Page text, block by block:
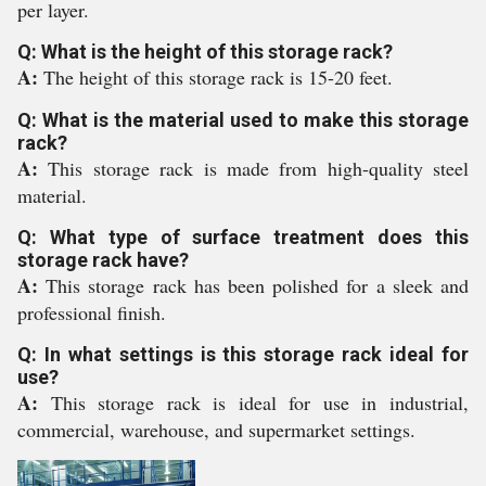
per layer.
Q: What is the height of this storage rack?
A: The height of this storage rack is 15-20 feet.
Q: What is the material used to make this storage
rack?
A:This storage rack is made from high-quality steel
material.
Q: What type of surface treatment does this
storage rack have?
A:This storage rack has been polished for a sleek and
professional finish.
Q: In what settings is this storage rack ideal for
use?
A: This storage rack is ideal for use in industrial,
commercial, warehouse, and supermarket settings.